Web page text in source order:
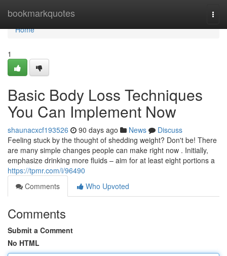
bookmarkquotes
Home
Home
1
Basic Body Loss Techniques
You Can Implement Now
shaunacxcf193526 90 days ago News
Discuss
Feeling stuck by the thought of shedding weight? Don't be! There
are many simple changes people can make right now . Initially,
emphasize drinking more fluids – aim for at least eight portions a
https://tpmr.com/i/96490
Comments
Who Upvoted
Comments
Submit a Comment
No HTML